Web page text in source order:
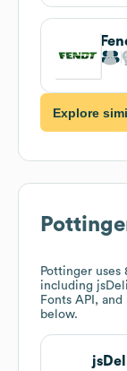
Explore
Pottinger uses
including
Fonts API,
below.